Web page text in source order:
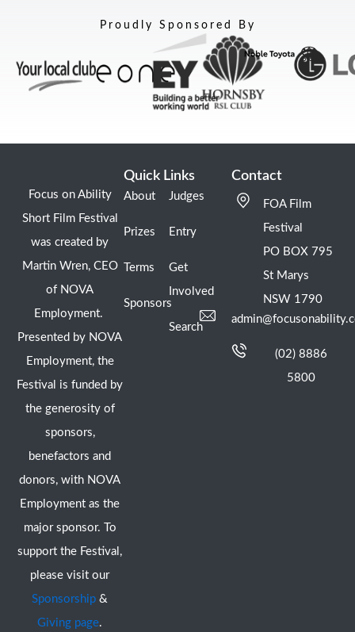
Proudly Sponsored By
Focus on Ability
Short Film Festival
was created by
Martin Wren, CEO
of NOVA
Employment.
Presented by NOVA
Employment, the
Festival is funded by
the generosity of
sponsors,
benefactors and
donors, with NOVA
Employment as the
major sponsor. To
support the Festival,
please visit our
Sponsorship &
Giving page.
Quick Links
About
Prizes
Terms
Sponsors
Judges
Entry
Get
Involved
Search
Contact
FOA Film
Festival
PO BOX 795
St Marys
NSW 1790
(02) 8886
5800